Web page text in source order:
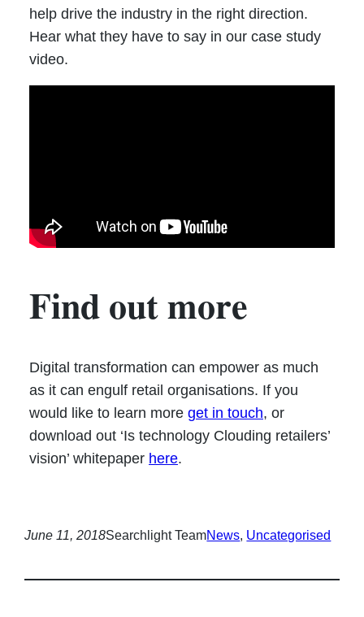
help drive the industry in the right direction.
Hear what they have to say in our case study
video.
Find out more
Digital transformation can empower as much
as it can engulf retail organisations. If you
would like to learn more get in touch, or
download out ‘Is technology Clouding retailers’
vision’ whitepaper here.
June 11, 2018Searchlight TeamNews, Uncategorised